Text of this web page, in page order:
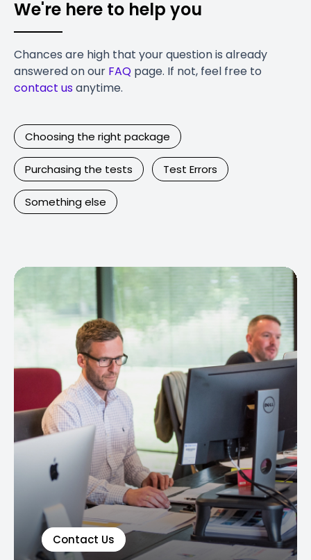
We're here to help you
Chances are high that your question is already
answered on our FAQ page. If not, feel free to
contact usanytime.
Choosing the right package
Purchasing the tests Test Errors
Something else
Contact Us